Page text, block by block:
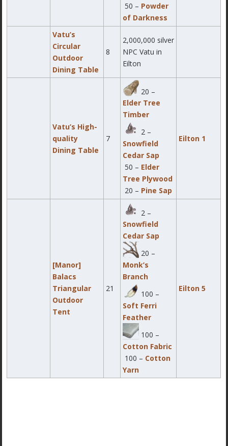
50 – Powder
of Darkness
Vatu’s
Circular
Outdoor
Dining Table
8
2,000,000 silver
NPC Vatu in
Eilton
Vatu’s High-
quality
Dining Table
7
20 –
Elder Tree
Timber
2 –
Snowfield
Cedar Sap
50 – Elder
Tree Plywood
20 – Pine Sap
Eilton 1
[Manor]
Balacs
Triangular
Outdoor
Tent
21
2 –
Snowfield
Cedar Sap
20 –
Monk’s
Branch
100 –
Soft Ferri
Feather
100 –
Cotton Fabric
100 – Cotton
Yarn
Eilton 5